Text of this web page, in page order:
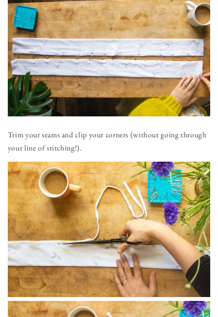
Trim your seams and clip your corners (without going through
your line of stitching!).